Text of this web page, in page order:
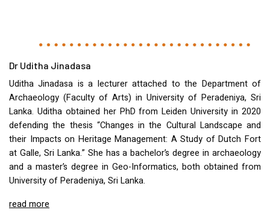
Dr Uditha Jinadasa
Uditha Jinadasa is a lecturer attached to the Department of
Archaeology (Faculty of Arts) in University of Peradeniya, Sri
Lanka. Uditha obtained her PhD from Leiden University in 2020
defending the thesis “Changes in the Cultural Landscape and
their Impacts on Heritage Management: A Study of Dutch Fort
at Galle, Sri Lanka.” She has a bachelor’s degree in archaeology
and a master’s degree in Geo-Informatics, both obtained from
University of Peradeniya, Sri Lanka.
read more